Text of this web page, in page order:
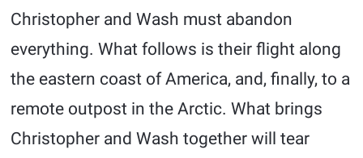
Christopher and Wash must abandon
everything. What follows is their flight along
the eastern coast of America, and, finally, to a
remote outpost in the Arctic. What brings
Christopher and Wash together will tear